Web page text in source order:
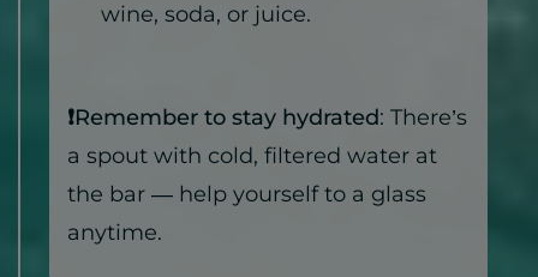
wine, soda, or juice.
❗Remember to stay hydrated: There’s
a spout with cold, filtered water at
the bar — help yourself to a glass
anytime.